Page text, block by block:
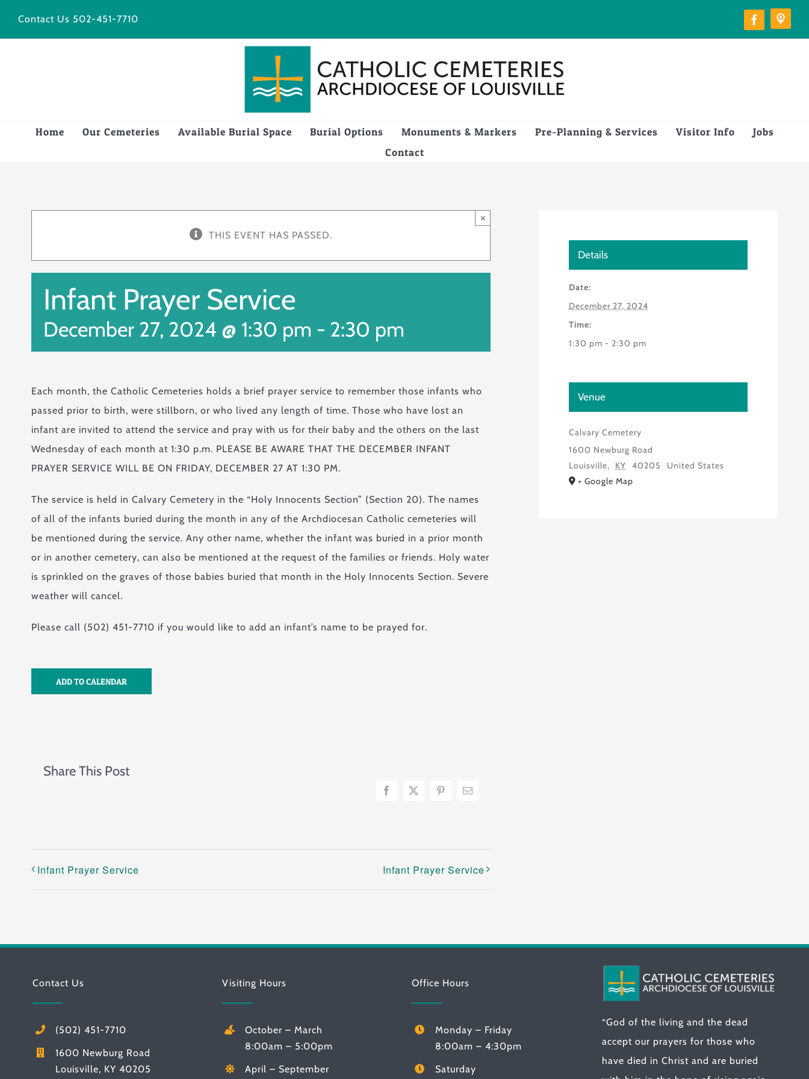
Contact Us 502-451-7710
Home Our Cemeteries Available Burial Space Burial Options Monuments & Markers Pre-Planning & Services Visitor Info
Jobs
Contact
THIS EVENT HAS PASSED.
×
Infant Prayer Service
December 27, 2024 @ 1:30 pm - 2:30 pm
Each month, the Catholic Cemeteries holds a brief prayer service to remember those infants who
passed prior to birth, were stillborn, or who lived any length of time. Those who have lost an
infant are invited to attend the service and pray with us for their baby and the others on the last
Wednesday of each month at 1:30 p.m. PLEASE BE AWARE THAT THE DECEMBER INFANT
PRAYER SERVICE WILL BE ON FRIDAY, DECEMBER 27 AT 1:30 PM.
The service is held in Calvary Cemetery in the “Holy Innocents Section” (Section 20). The names
of all of the infants buried during the month in any of the Archdiocesan Catholic cemeteries will
be mentioned during the service. Any other name, whether the infant was buried in a prior month
or in another cemetery, can also be mentioned at the request of the families or friends. Holy water
is sprinkled on the graves of those babies buried that month in the Holy Innocents Section. Severe
weather will cancel.
Please call (502) 451-7710 if you would like to add an infant’s name to be prayed for.
ADD TO CALENDAR
Share This Post
Facebook
X PinterestEmail
Infant Prayer Service Infant Prayer Service
Details
Date:
December 27, 2024
Time:
1:30 pm - 2:30 pm
Venue
Calvary Cemetery
1600 Newburg Road
Louisville, KY 40205
United States
+ Google Map
Contact Us
(502) 451-7710
1600 Newburg Road
Louisville, KY 40205
Visiting Hours
October – March
8:00am – 5:00pm
April – September
Office Hours
Monday – Friday
8:00am – 4:30pm
Saturday
“God of the living and the dead
accept our prayers for those who
have died in Christ and are buried